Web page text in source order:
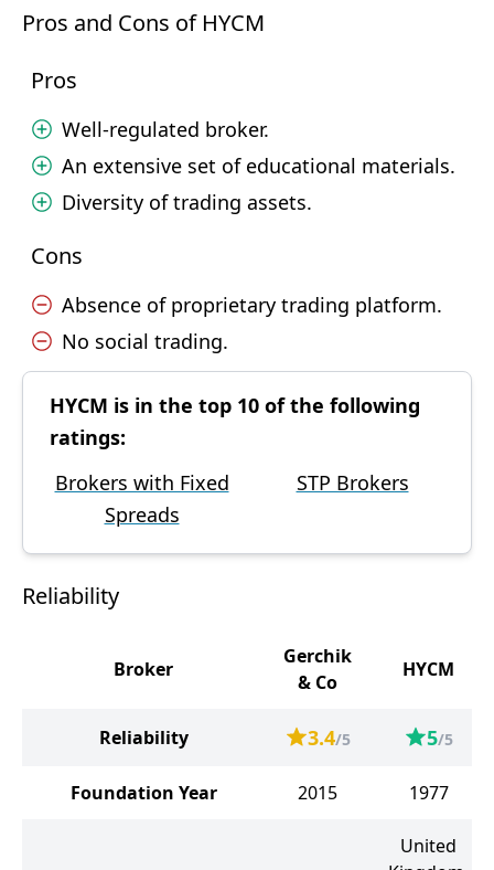
Pros and Cons of HYCM
Pros
Well-regulated broker.
An extensive set of educational materials.
Diversity of trading assets.
Cons
Absence of proprietary trading platform.
No social trading.
HYCM is in the top 10 of the following
ratings:
Brokers with Fixed
Spreads
STP Brokers
Reliability
Broker
Gerchik
& Co
HYCM
Reliability 3.4/5 5/5
Foundation Year 2015 1977
United